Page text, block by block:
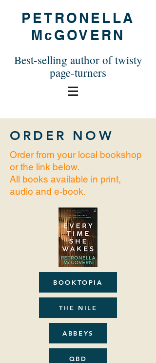
PETRONELLA
McGOVERN
Best-selling author of twisty
page-turners
ORDER NOW
Order from your local bookshop
or the link below.
All books available in print,
audio and e-book.
BOOKTOPIA
THE NILE
ABBEYS
QBD